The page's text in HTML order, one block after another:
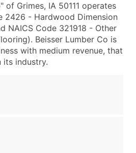
" of Grimes, IA 50111 operates
2426 - Hardwood Dimension
NAICS Code 321918 - Other
Beisser Lumber Co is
with medium revenue, that
its industry.